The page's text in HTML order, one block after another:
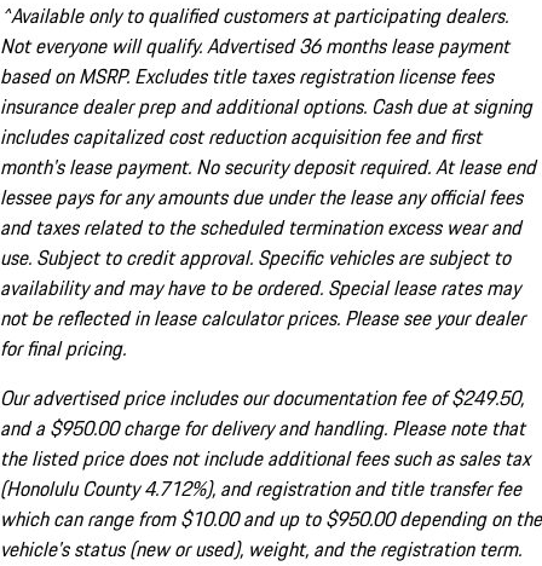
^Available only to qualified customers at participating dealers.
Not everyone will qualify. Advertised 36 months lease payment
based on MSRP. Excludes title taxes registration license fees
insurance dealer prep and additional options. Cash due at signing
includes capitalized cost reduction acquisition fee and first
month's lease payment. No security deposit required. At lease end
lessee pays for any amounts due under the lease any official fees
and taxes related to the scheduled termination excess wear and
use. Subject to credit approval. Specific vehicles are subject to
availability and may have to be ordered. Special lease rates may
not be reflected in lease calculator prices. Please see your dealer
for final pricing.
Our advertised price includes our documentation fee of $249.50,
and a $950.00 charge for delivery and handling. Please note that
the listed price does not include additional fees such as sales tax
(Honolulu County 4.712%), and registration and title transfer fee
which can range from $10.00 and up to $950.00 depending on the
vehicle's status (new or used), weight, and the registration term.